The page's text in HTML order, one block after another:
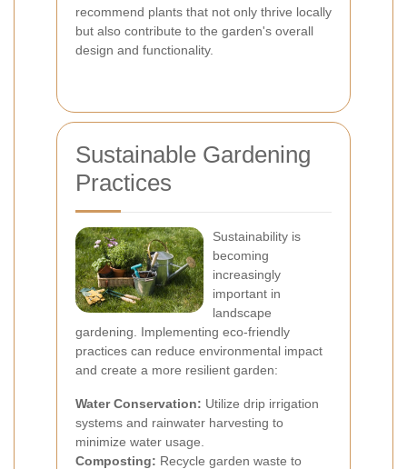
recommend plants that not only thrive locally
but also contribute to the garden's overall
design and functionality.
Sustainable Gardening
Practices
Sustainability is
becoming
increasingly
important in
landscape
gardening. Implementing eco-friendly
practices can reduce environmental impact
and create a more resilient garden:
Water Conservation: Utilize drip irrigation
systems and rainwater harvesting to
minimize water usage.
Composting: Recycle garden waste to